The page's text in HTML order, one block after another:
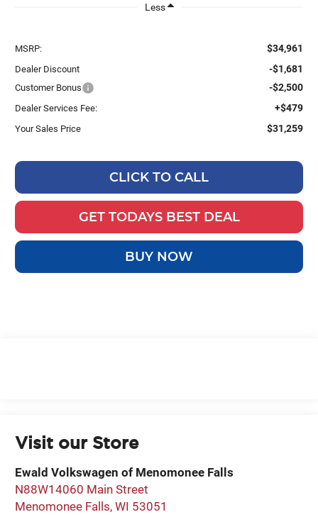
Less
MSRP: $34,961
Dealer Discount -$1,681
Customer Bonus -$2,500
Dealer Services Fee: +$479
Your Sales Price $31,259
CLICK TO CALL
GET TODAYS BEST DEAL
BUY NOW
Visit our Store
Ewald Volkswagen of Menomonee Falls
N88W14060 Main Street
Menomonee Falls,WI 53051